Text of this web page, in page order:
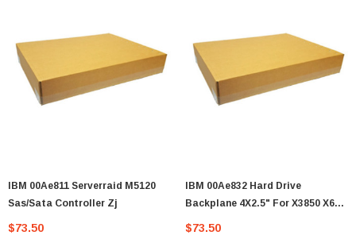
IBM 00Ae811 Serverraid M5120
Sas/Sata Controller Zj
$73.50
IBM 00Ae832 Hard Drive
Backplane 4X2.5" For X3850 X6
Server Zj
$73.50